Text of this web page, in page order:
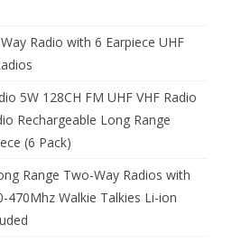
Radio with 6 Earpiece UHF
5W 128CH FM UHF VHF Radio
Rechargeable Long Range
(6 Pack)
Range Two-Way Radios with
470Mhz Walkie Talkies Li-ion